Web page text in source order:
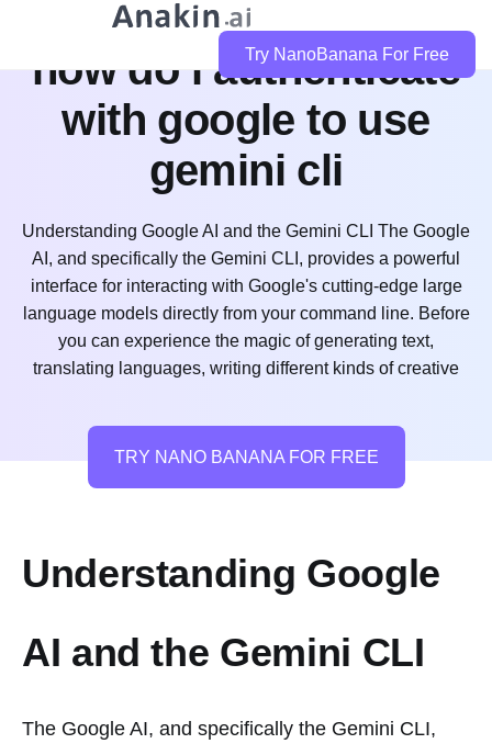
Try NanoBanana For Free
how do i authenticate
with google to use
gemini cli
Understanding Google AI and the Gemini CLI The Google
AI, and specifically the Gemini CLI, provides a powerful
interface for interacting with Google's cutting-edge large
language models directly from your command line. Before
you can experience the magic of generating text,
translating languages, writing different kinds of creative
TRY NANO BANANA FOR FREE
Understanding Google
AI and the Gemini CLI
The Google AI, and specifically the Gemini CLI,